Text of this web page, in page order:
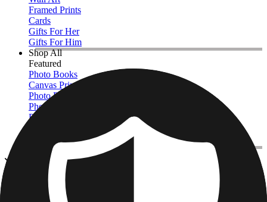
Framed Prints
Cards
Gifts For Her
Gifts For Him
Shop All
Featured
Photo Books
Canvas Prints
Photo Blankets
Photo Calendars
Photo Prints
View All
Kitchen & Drinkware
Home